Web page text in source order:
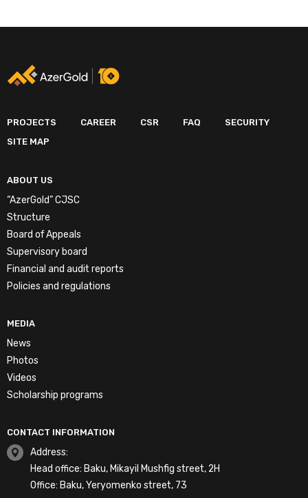
PROJECTS CAREER CSR FAQ
SECURITY
SITE MAP
ABOUT US
“AzerGold” CJSC
Structure
Board of Appeals
Supervisory board
Financial and audit reports
Policies and regulations
MEDIA
News
Photos
Videos
Scholarship programs
CONTACT INFORMATION
Address:
Head office: Baku, Mikayil Mushfig street, 2H
Office: Baku, Yeryomenko street, 73